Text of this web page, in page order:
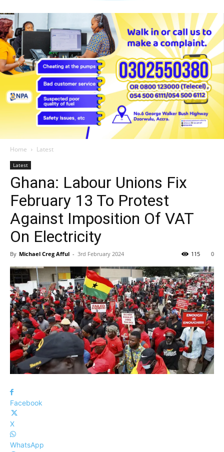
Home Latest
Latest
Ghana: Labour Unions Fix
February 13 To Protest
Against Imposition Of VAT
On Electricity
By Michael Creg Afful - 3rd February 2024 0
115
Facebook
X
WhatsApp